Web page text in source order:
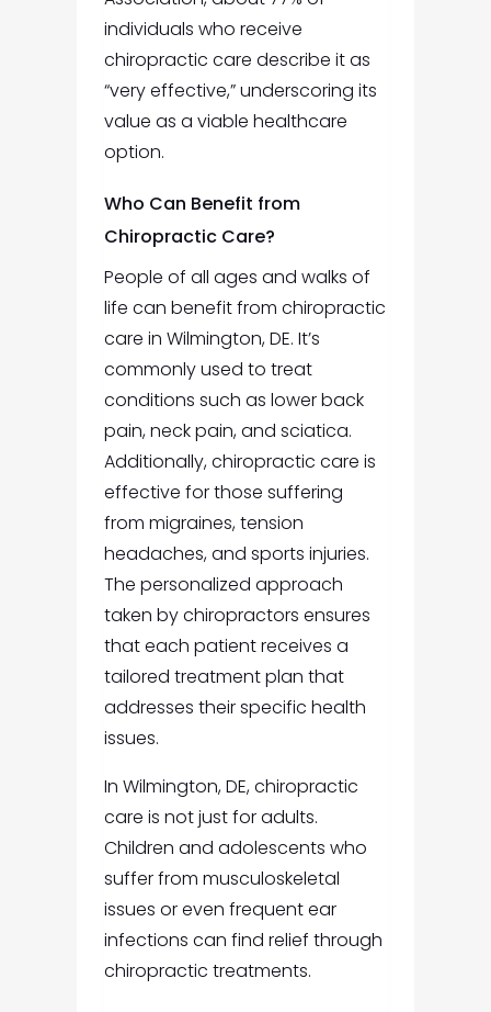
individuals who receive
chiropractic care describe it as
“very effective,” underscoring its
value as a viable healthcare
option.
Who Can Benefit from
Chiropractic Care?
People of all ages and walks of
life can benefit from chiropractic
care in Wilmington, DE. It’s
commonly used to treat
conditions such as lower back
pain, neck pain, and sciatica.
Additionally, chiropractic care is
effective for those suffering
from migraines, tension
headaches, and sports injuries.
The personalized approach
taken by chiropractors ensures
that each patient receives a
tailored treatment plan that
addresses their specific health
issues.
In Wilmington, DE, chiropractic
care is not just for adults.
Children and adolescents who
suffer from musculoskeletal
issues or even frequent ear
infections can find relief through
chiropractic treatments.